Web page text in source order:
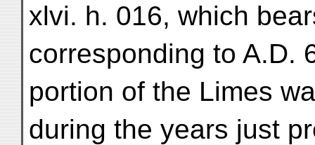
xlvi. h. 016, which
corresponding to A.D.
portion of the Limes
during the years just